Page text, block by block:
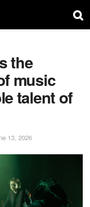
the
music
talent of
13, 2026